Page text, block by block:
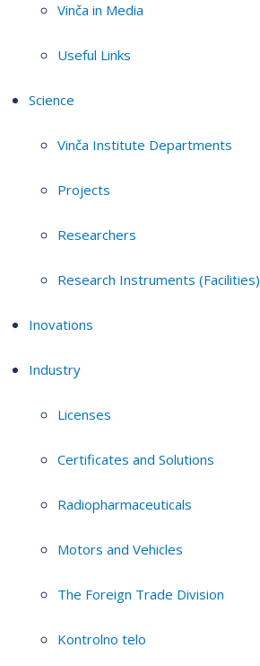
Vinča in Media
Useful Links
Science
Vinča Institute Departments
Projects
Researchers
Research Instruments (Facilities)
Inovations
Industry
Licenses
Certificates and Solutions
Radiopharmaceuticals
Motors and Vehicles
The Foreign Trade Division
Kontrolno telo